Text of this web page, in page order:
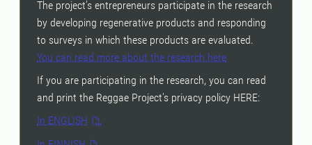
The project’s entrepreneurs participate in the research
by developing regenerative products and responding
to surveys in which these products are evaluated.
You can read more about the research here
If you are participating in the research, you can read
and print the Reggae Project's privacy policy HERE:
In ENGLISH